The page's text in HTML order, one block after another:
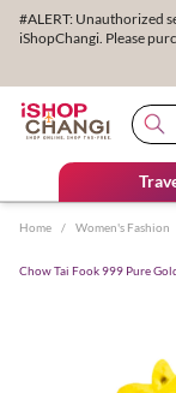
#ALERT: Unauthorized
iShopChangi. Please
Home / Women's Fashion
Chow Tai Fook 999 Pure